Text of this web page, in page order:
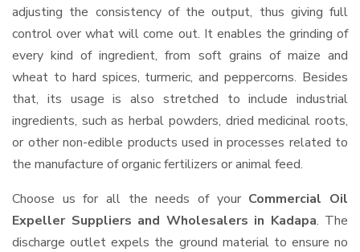
adjusting the consistency of the output, thus giving full
control over what will come out. It enables the grinding of
every kind of ingredient, from soft grains of maize and
wheat to hard spices, turmeric, and peppercorns. Besides
that, its usage is also stretched to include industrial
ingredients, such as herbal powders, dried medicinal roots,
or other non-edible products used in processes related to
the manufacture of organic fertilizers or animal feed.
Choose us for all the needs of your Commercial Oil
Expeller Suppliers and Wholesalers in Kadapa. The
discharge outlet expels the ground material to ensure no